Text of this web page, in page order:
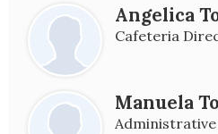
Angelica
Cafeteria
Manuela